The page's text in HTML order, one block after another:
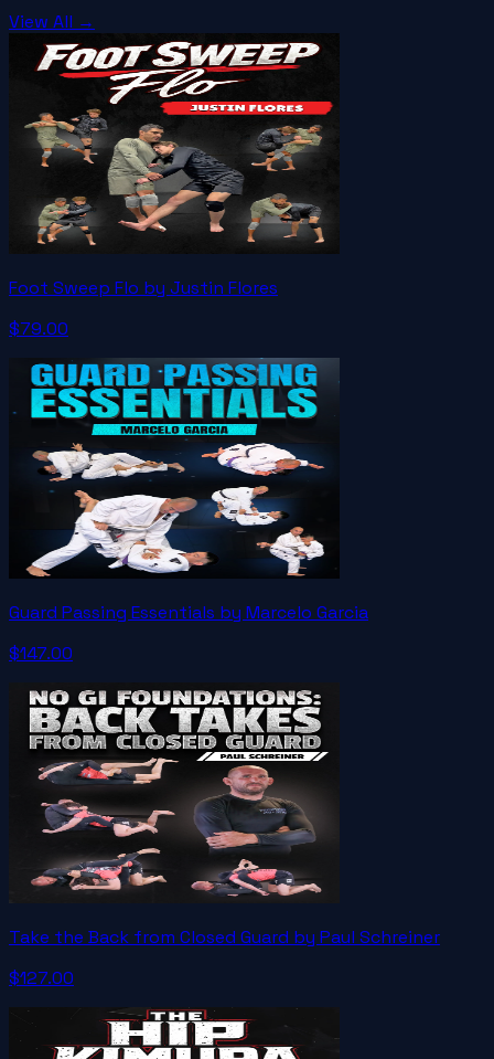
View All →
Foot Sweep Flo by Justin Flores
$79.00
Guard Passing Essentials by Marcelo Garcia
$147.00
Take the Back from Closed Guard by Paul Schreiner
$127.00